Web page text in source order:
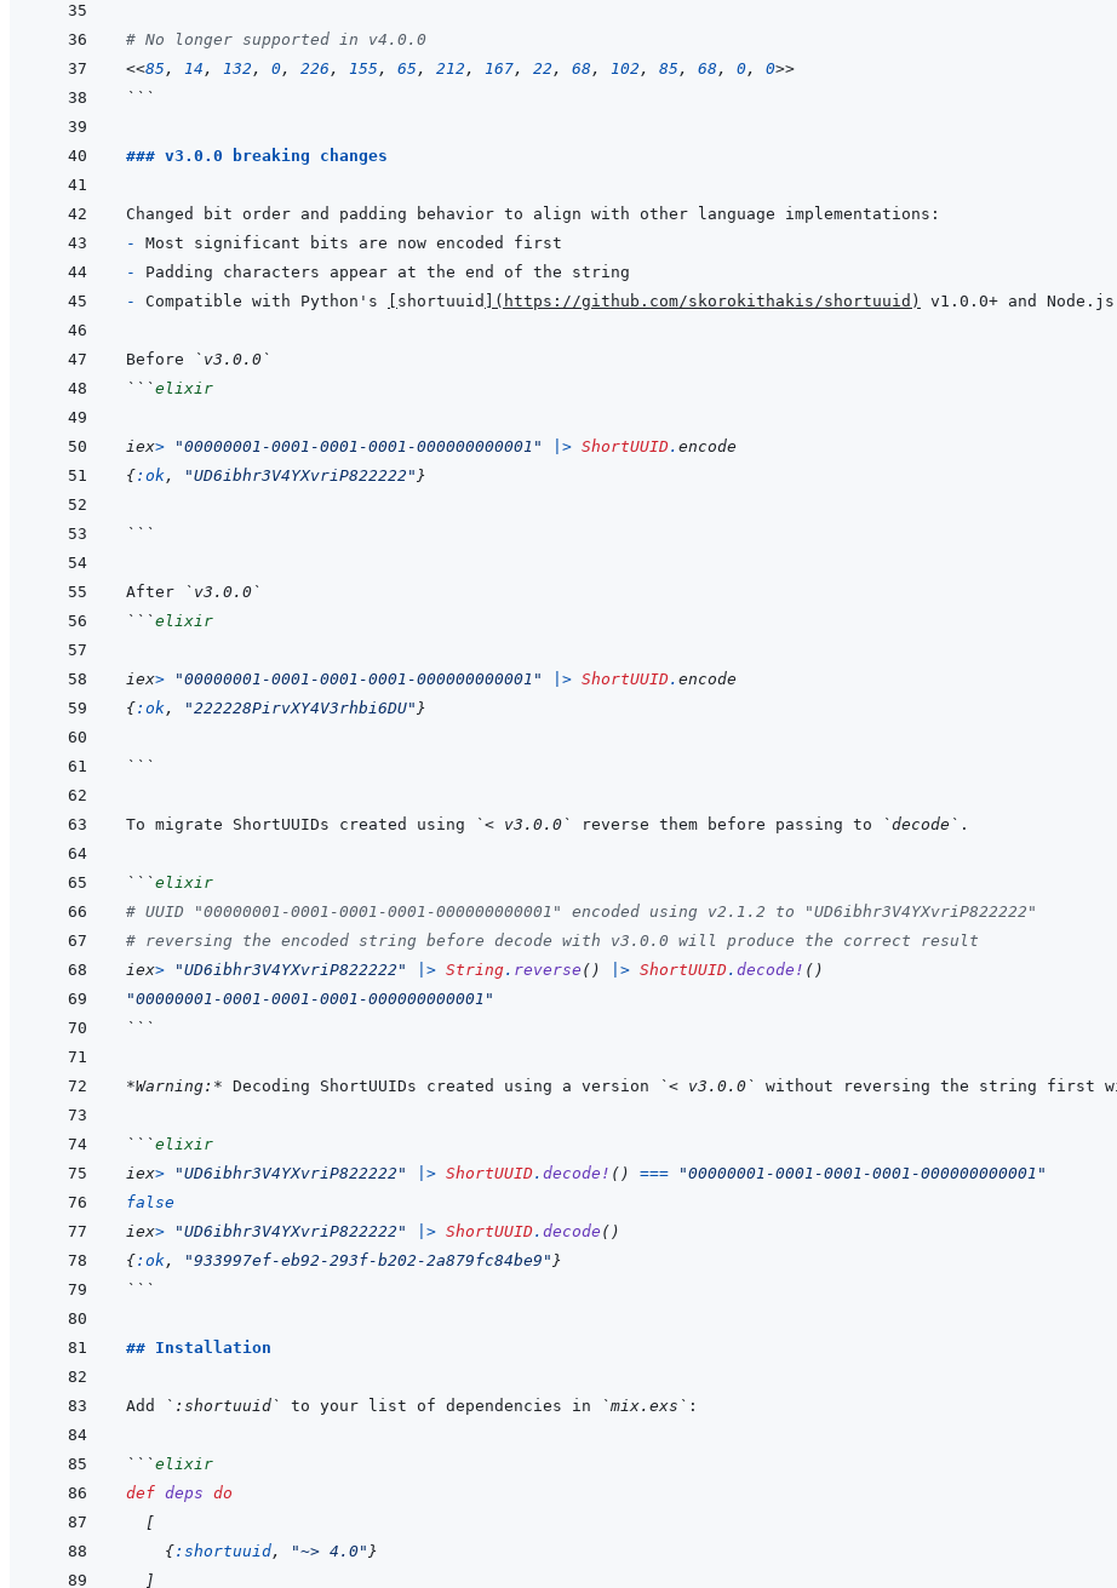
# No longer supported in v4.0.0
<<85 , 14 , 132 , 0, 226 , 155 , 65 , 212 , 167, 22 , 68 , 102 , 85 , 68 , 0, 0>>
```
### v3.0.0 breaking changes
-
-
- Compatible with Python's shortuuid ( https://github.com/skorokithakis/shortuuid ) v1.0.0+ and Node.js
Before
`v3.0.0`
```elixir
iex> "00000001-0001-0001-0001-000000000001" |> ShortUUID. encode
{:ok, "UD6ibhr3V4YXvriP822222" }
```
After
`v3.0.0`
```elixir
iex> "00000001-0001-0001-0001-000000000001" |> ShortUUID. encode
{:ok, "222228PirvXY4V3rhbi6DU" }
```
To migrate ShortUUIDs created using `< v3.0.0` reverse them before passing to `decode`
```elixir
# UUID "00000001-0001-0001-0001-000000000001" encoded using v2.1.2 to "UD6ibhr3V4YXvriP822222"
# reversing the encoded string before decode with v3.0.0 will produce the correct result
iex> "UD6ibhr3V4YXvriP822222" |> String. reverse ( ) |> ShortUUID. decode! ( )
"00000001-0001-0001-0001-000000000001"
```
*Warning:* Decoding ShortUUIDs created using a version `< v3.0.0`
```elixir
iex> "UD6ibhr3V4YXvriP822222" |> ShortUUID. decode! ( ) ===
"00000001-0001-0001-0001-000000000001"
false
iex> "UD6ibhr3V4YXvriP822222" |> ShortUUID. decode ( )
{:ok, "933997ef-eb92-293f-b202-2a879fc84be9" }
```
## Installation
Add `:shortuuid` to your list of dependencies in `mix.exs`
```elixir
def deps do
[
{:shortuuid, "~> 4.0" }
]